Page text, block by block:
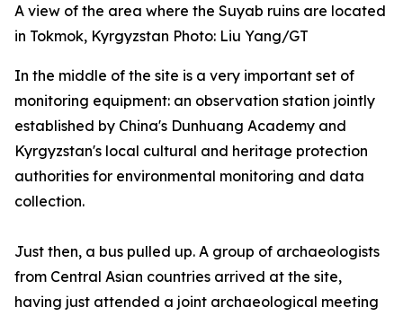
A view of the area where the Suyab ruins are located
in Tokmok, Kyrgyzstan Photo: Liu Yang/GT
In the middle of the site is a very important set of
monitoring equipment: an observation station jointly
established by China's Dunhuang Academy and
Kyrgyzstan's local cultural and heritage protection
authorities for environmental monitoring and data
collection.
Just then, a bus pulled up. A group of archaeologists
from Central Asian countries arrived at the site,
having just attended a joint archaeological meeting